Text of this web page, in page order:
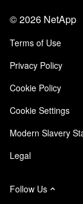
Trust Center
Quality
NetApp
Blog
Customer
Customer
Site Feedback
Accessibility
Email
©2026 NetApp
Terms of Use
Privacy Policy
Cookie Policy
Cookie Settings
Modern Slavery
Legal
Follow Us